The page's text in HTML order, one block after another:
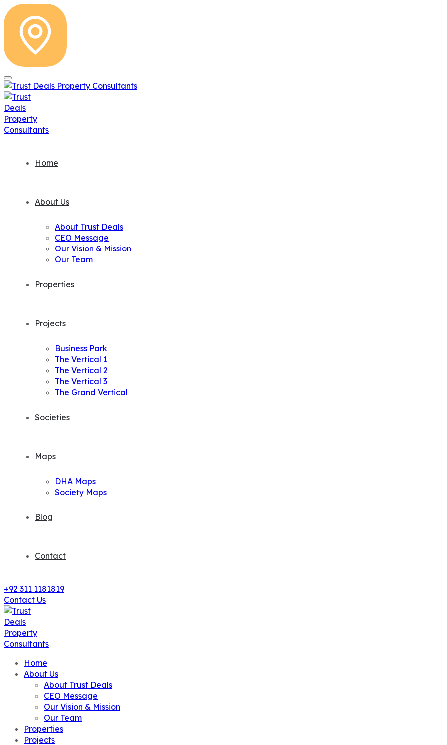
Home
About Us
About Trust Deals
CEO Message
Our Vision & Mission
Our Team
Properties
Projects
Business Park
The Vertical 1
The Vertical 2
The Vertical 3
The Grand Vertical
Societies
Maps
DHA Maps
Society Maps
Blog
Contact
+92 311 1181819
Contact Us
Home
About Us
About Trust Deals
CEO Message
Our Vision & Mission
Our Team
Properties
Projects